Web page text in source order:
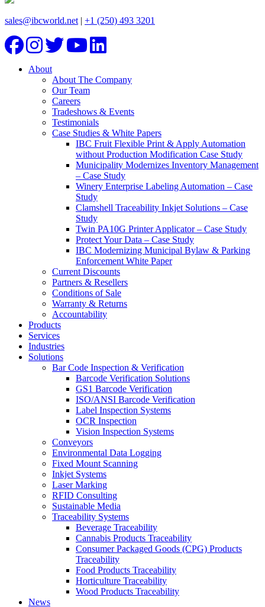
sales@ibcworld.net | +1 (250) 493 3201
About
About The Company
Our Team
Careers
Tradeshows & Events
Testimonials
Case Studies & White Papers
IBC Fruit Flexible Print & Apply Automation
without Production Modification Case Study
Municipality Modernizes Inventory Management
– Case Study
Winery Enterprise Labeling Automation – Case
Study
Clamshell Traceability Inkjet Solutions – Case
Study
Twin PA10G Printer Applicator – Case Study
Protect Your Data – Case Study
IBC Modernizing Municipal Bylaw & Parking
Enforcement White Paper
Current Discounts
Partners & Resellers
Conditions of Sale
Warranty & Returns
Accountability
Products
Services
Industries
Solutions
Bar Code Inspection & Verification
Barcode Verification Solutions
GS1 Barcode Verification
ISO/ANSI Barcode Verification
Label Inspection Systems
OCR Inspection
Vision Inspection Systems
Conveyors
Environmental Data Logging
Fixed Mount Scanning
Inkjet Systems
Laser Marking
RFID Consulting
Sustainable Media
Traceability Systems
Beverage Traceability
Cannabis Products Traceability
Consumer Packaged Goods (CPG) Products
Traceability
Food Products Traceability
Horticulture Traceability
Wood Products Traceability
News